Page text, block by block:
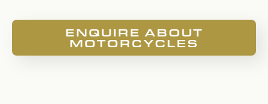
ENQUIRE ABOUT
MOTORCYCLES